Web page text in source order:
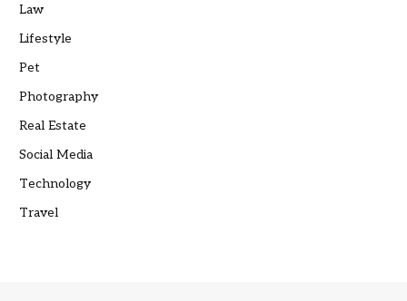
Law
Lifestyle
Pet
Photography
Real Estate
Social Media
Technology
Travel